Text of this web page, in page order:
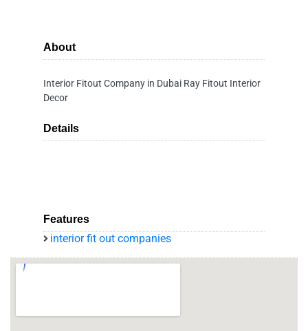
About
Interior Fitout Company in Dubai Ray Fitout Interior
Decor
Details
Features
interior fit out companies